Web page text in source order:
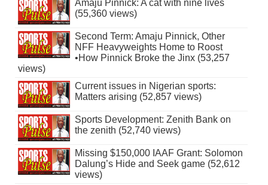
Amaju Pinnick: A cat with nine lives
(55,360 views)
Second Term: Amaju Pinnick, Other
NFF Heavyweights Home to Roost
•How Pinnick Broke the Jinx (53,257
views)
Current issues in Nigerian sports:
Matters arising (52,857 views)
Sports Development: Zenith Bank on
the zenith (52,740 views)
Missing $150,000 IAAF Grant: Solomon
Dalung’s Hide and Seek game (52,612
views)